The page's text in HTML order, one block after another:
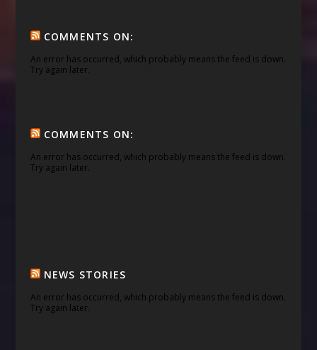
COMMENTS ON:
An error has occurred, which probably means the feed is down.
Try again later.
COMMENTS ON:
An error has occurred, which probably means the feed is down.
Try again later.
NEWS STORIES
An error has occurred, which probably means the feed is down.
Try again later.